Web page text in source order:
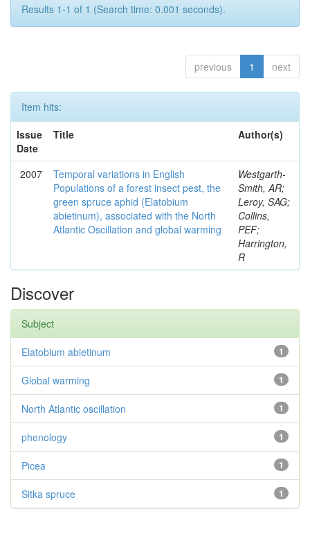
Results 1-1 of 1 (Search time: 0.001 seconds).
previous 1 next
Item hits:
Issue
Date
Title Author(s)
2007
Temporal variations in English
Populations of a forest insect pest, the
green spruce aphid (Elatobium
abietinum), associated with the North
Atlantic Oscillation and global warming
Westgarth-
Smith, AR;
Leroy, SAG;
Collins,
PEF;
Harrington,
R
Discover
Subject
1
Elatobium abietinum
1
Global warming
1
North Atlantic oscillation
1
phenology
1
Picea
1
Sitka spruce